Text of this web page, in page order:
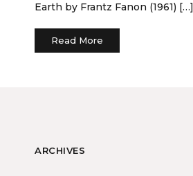
Earth by Frantz Fanon (1961) […]
Read More
ARCHIVES